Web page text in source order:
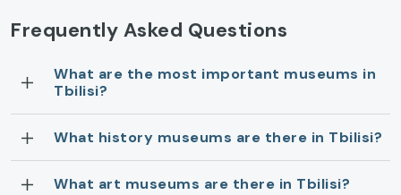
Frequently Asked Questions
What are the most important museums in
Tbilisi?
What history museums are there in Tbilisi?
What art museums are there in Tbilisi?